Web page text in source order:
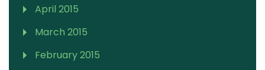
April 2015
March 2015
February 2015